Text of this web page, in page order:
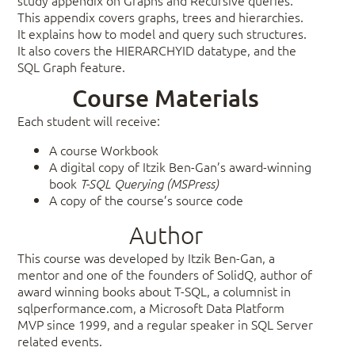
This appendix covers graphs, trees and hierarchies.
It explains how to model and query such structures.
It also covers the HIERARCHYID datatype, and the
SQL Graph feature.
Course Materials
Each student will receive:
A course Workbook
A digital copy of Itzik Ben-Gan’s award-winning
book T-SQL Querying (MSPress)
A copy of the course’s source code
Author
This course was developed by Itzik Ben-Gan, a
mentor and one of the founders of SolidQ, author of
award winning books about T-SQL, a columnist in
sqlperformance.com, a Microsoft Data Platform
MVP since 1999, and a regular speaker in SQL Server
related events.